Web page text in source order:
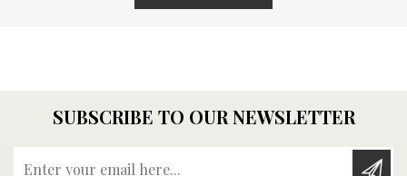
SUBSCRIBE TO OUR NEWSLETTER